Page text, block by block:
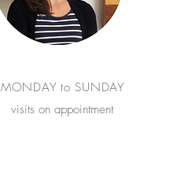
MONDAY to SUNDAY
visits on appointment